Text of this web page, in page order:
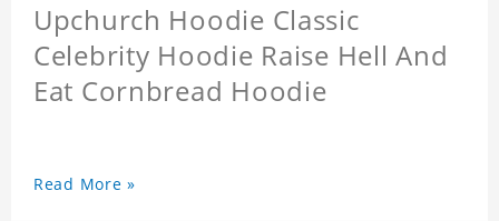
Upchurch Hoodie Classic
Celebrity Hoodie Raise Hell And
Eat Cornbread Hoodie
Read More »